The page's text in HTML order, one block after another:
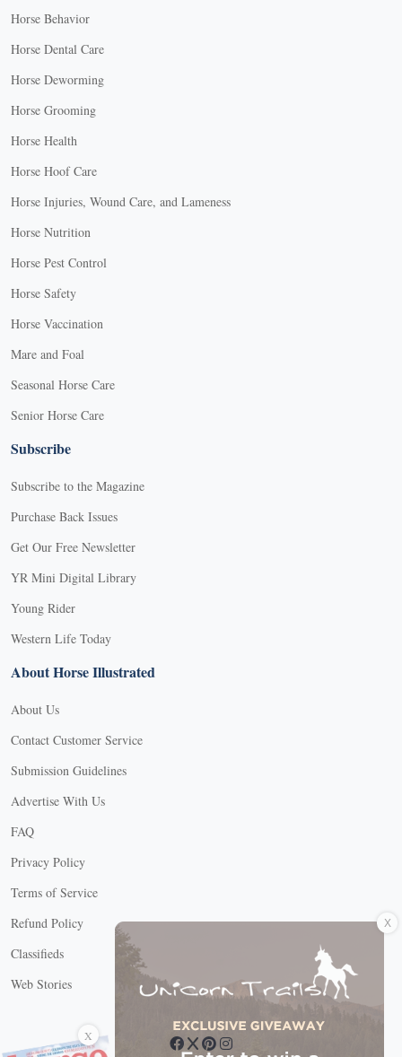
Horse Behavior
Horse Dental Care
Horse Deworming
Horse Grooming
Horse Health
Horse Hoof Care
Horse Injuries, Wound Care, and Lameness
Horse Nutrition
Horse Pest Control
Horse Safety
Horse Vaccination
Mare and Foal
Seasonal Horse Care
Senior Horse Care
Subscribe
Subscribe to the Magazine
Purchase Back Issues
Get Our Free Newsletter
YR Mini Digital Library
Young Rider
Western Life Today
About Horse Illustrated
About Us
Contact Customer Service
Submission Guidelines
Advertise With Us
FAQ
Privacy Policy
Terms of Service
Refund Policy
Classifieds
Web Stories
Connect with us